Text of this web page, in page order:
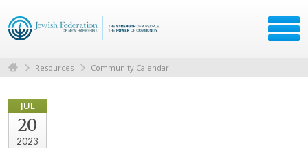
Resources Community Calendar
JUL
20
2023